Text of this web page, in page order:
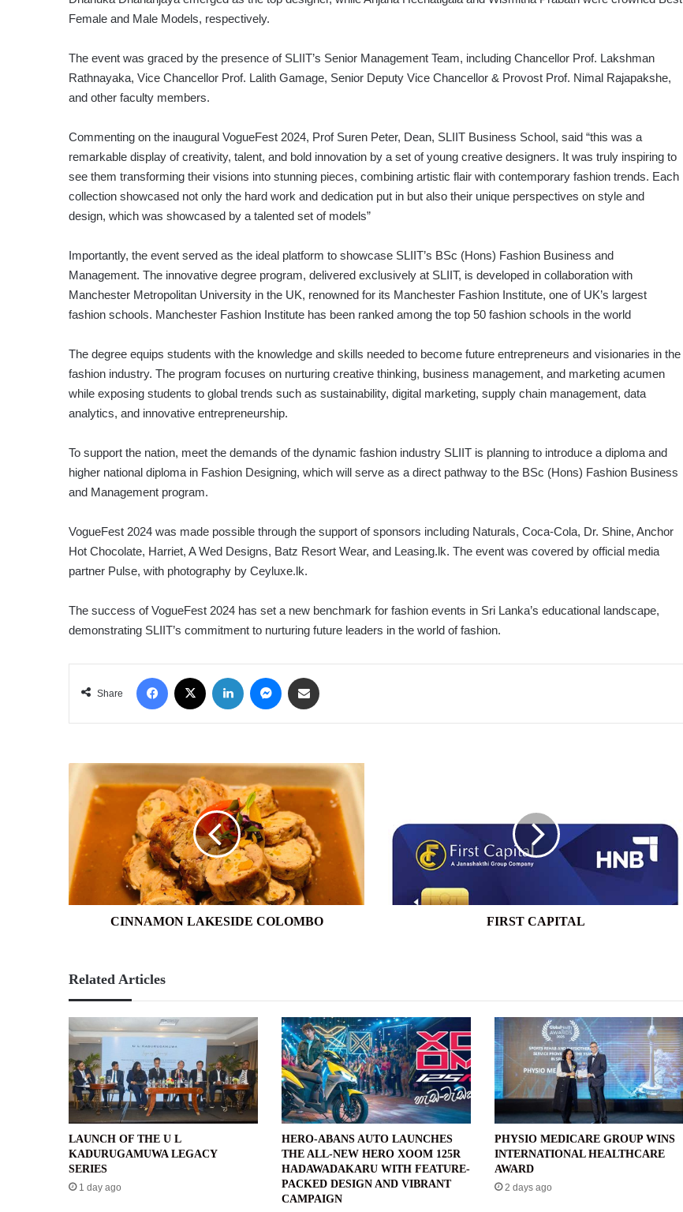
Female and Male Models, respectively.
The event was graced by the presence of SLIIT’s Senior Management Team, including Chancellor Prof. Lakshman
Rathnayaka, Vice Chancellor Prof. Lalith Gamage, Senior Deputy Vice Chancellor & Provost Prof. Nimal Rajapakshe,
and other faculty members.
Commenting on the inaugural VogueFest 2024, Prof Suren Peter, Dean, SLIIT Business School, said “this was a
remarkable display of creativity, talent, and bold innovation by a set of young creative designers. It was truly inspiring to
see them transforming their visions into stunning pieces, combining artistic flair with contemporary fashion trends. Each
collection showcased not only the hard work and dedication put in but also their unique perspectives on style and
design, which was showcased by a talented set of models”
Importantly, the event served as the ideal platform to showcase SLIIT’s BSc (Hons) Fashion Business and
Management. The innovative degree program, delivered exclusively at SLIIT, is developed in collaboration with
Manchester Metropolitan University in the UK, renowned for its Manchester Fashion Institute, one of UK’s largest
fashion schools. Manchester Fashion Institute has been ranked among the top 50 fashion schools in the world
The degree equips students with the knowledge and skills needed to become future entrepreneurs and visionaries in the
fashion industry. The program focuses on nurturing creative thinking, business management, and marketing acumen
while exposing students to global trends such as sustainability, digital marketing, supply chain management, data
analytics, and innovative entrepreneurship.
To support the nation, meet the demands of the dynamic fashion industry SLIIT is planning to introduce a diploma and
higher national diploma in Fashion Designing, which will serve as a direct pathway to the BSc (Hons) Fashion Business
and Management program.
VogueFest 2024 was made possible through the support of sponsors including Naturals, Coca-Cola, Dr. Shine, Anchor
Hot Chocolate, Harriet, A Wed Designs, Batz Resort Wear, and Leasing.lk. The event was covered by official media
partner Pulse, with photography by Ceyluxe.lk.
The success of VogueFest 2024 has set a new benchmark for fashion events in Sri Lanka’s educational landscape,
demonstrating SLIIT’s commitment to nurturing future leaders in the world of fashion.
Share
Facebook LinkedIn Messenger
LAKESIDE
COLOMBO
CINNAMON LAKESIDE COLOMBO FIRST CAPITAL
Related Articles
LAUNCH OF THE U L
KADURUGAMUWA LEGACY
SERIES
1 day ago
HERO-ABANS AUTO LAUNCHES
THE ALL-NEW HERO XOOM 125R
HADAWADAKARU WITH FEATURE-
PACKED DESIGN AND VIBRANT
CAMPAIGN
PHYSIO MEDICARE GROUP WINS
INTERNATIONAL HEALTHCARE
AWARD
2 days ago